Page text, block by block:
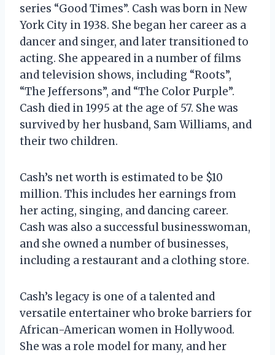
series “Good Times”. Cash was born in New
York City in 1938. She began her career as a
dancer and singer, and later transitioned to
acting. She appeared in a number of films
and television shows, including “Roots”,
“The Jeffersons”, and “The Color Purple”.
Cash died in 1995 at the age of 57. She was
survived by her husband, Sam Williams, and
their two children.
Cash’s net worth is estimated to be $10
million. This includes her earnings from
her acting, singing, and dancing career.
Cash was also a successful businesswoman,
and she owned a number of businesses,
including a restaurant and a clothing store.
Cash’s legacy is one of a talented and
versatile entertainer who broke barriers for
African-American women in Hollywood.
She was a role model for many, and her